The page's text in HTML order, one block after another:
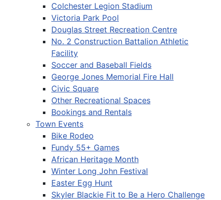
Colchester Legion Stadium
Victoria Park Pool
Douglas Street Recreation Centre
No. 2 Construction Battalion Athletic
Facility
Soccer and Baseball Fields
George Jones Memorial Fire Hall
Civic Square
Other Recreational Spaces
Bookings and Rentals
Town Events
Bike Rodeo
Fundy 55+ Games
African Heritage Month
Winter Long John Festival
Easter Egg Hunt
Skyler Blackie Fit to Be a Hero Challenge